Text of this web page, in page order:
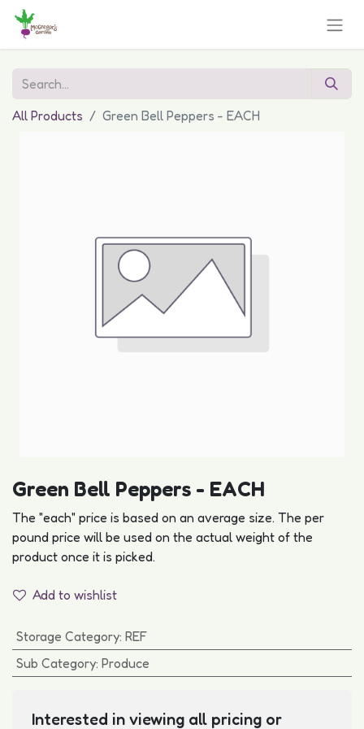
All Products Green Bell Peppers - EACH
Green Bell Peppers - EACH
The "each" price is based on an average size. The per
pound price will be used on the actual weight of the
product once it is picked.
Add to wishlist
Storage Category: REF
Sub Category: Produce
Interested in viewing all pricing or